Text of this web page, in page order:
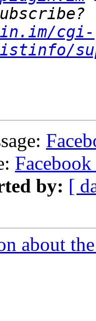
cgi-
by: [
about